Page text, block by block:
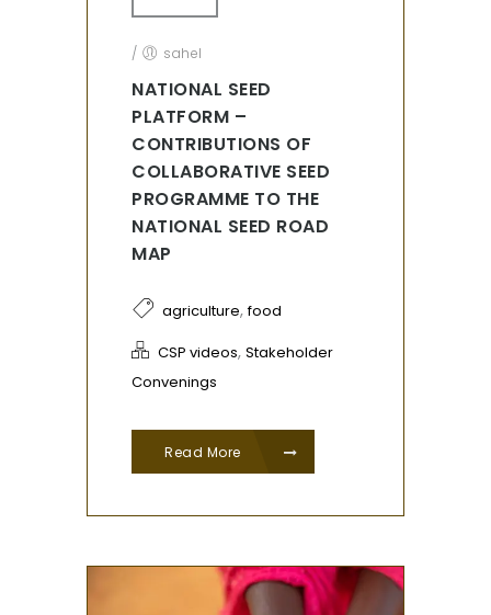
/ sahel
NATIONAL SEED
PLATFORM –
CONTRIBUTIONS OF
COLLABORATIVE SEED
PROGRAMME TO THE
NATIONAL SEED ROAD
MAP
agriculture,food
CSP videos, Stakeholder
Convenings
Read More